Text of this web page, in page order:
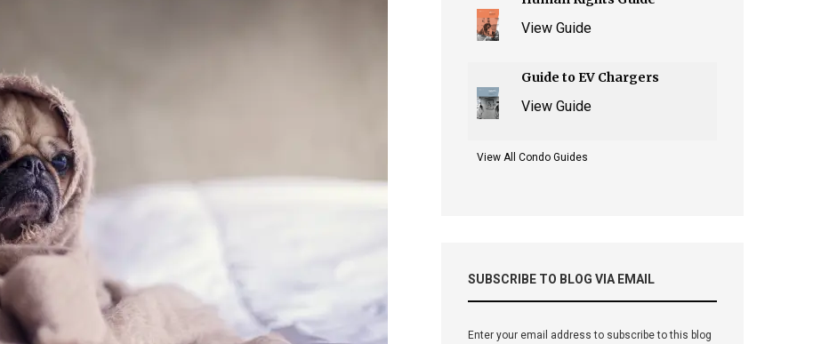
View Guide
Guide to EV Chargers
View Guide
View All Condo Guides
SUBSCRIBE TO BLOG VIA EMAIL
Enter your email address to subscribe to this blog